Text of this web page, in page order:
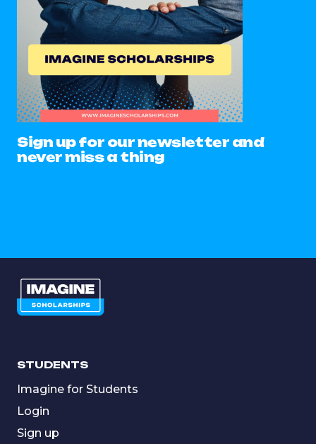
Sign up for our newsletter and
never miss a thing
STUDENTS
Imagine for Students
Login
Sign up